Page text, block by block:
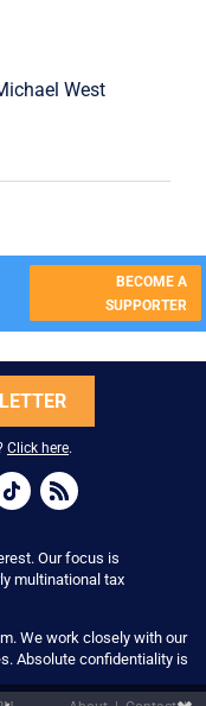
West
BECOME A
SUPPORTER
Click here.
Our focus is
multinational tax
We work closely with our
Absolute confidentiality is